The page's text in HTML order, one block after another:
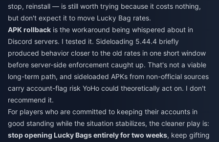
stop, reinstall — is still worth trying because it costs nothing,
but don't expect it to move Lucky Bag rates.
APK rollback is the workaround being whispered about in
Discord servers. I tested it. Sideloading 5.44.4 briefly
produced behavior closer to the old rates in one short window
before server-side enforcement caught up. That's not a viable
long-term path, and sideloaded APKs from non-official sources
carry account-flag risk YoHo could theoretically act on. I don't
recommend it.
For players who are committed to keeping their accounts in
good standing while the situation stabilizes, the cleaner play is:
stop opening Lucky Bags entirely for two weeks, keep gifting